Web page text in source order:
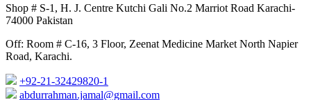
Shop # S-1, H. J. Centre Kutchi Gali No.2 Marriot Road Karachi-
74000 Pakistan
Off: Room # C-16, 3 Floor, Zeenat Medicine Market North Napier
Road, Karachi.
+92-21-32429820-1
abdurrahman.jamal@gmail.com